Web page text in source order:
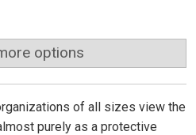
options
of all sizes view the
purely as a protective